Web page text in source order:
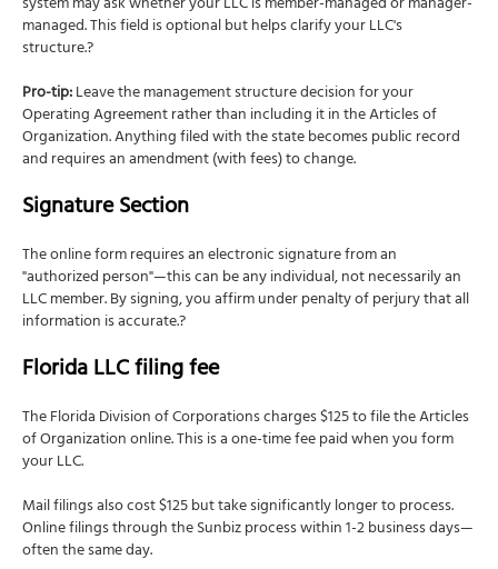
managed. This field is optional but helps clarify your LLC's
structure.?
Pro-tip:Leave the management structure decision for your
Operating Agreement rather than including it in the Articles of
Organization. Anything filed with the state becomes public record
and requires an amendment (with fees) to change.
Signature Section
The online form requires an electronic signature from an
"authorized person"—this can be any individual, not necessarily an
LLC member. By signing, you affirm under penalty of perjury that all
information is accurate.?
Florida LLC filing fee
The Florida Division of Corporations charges $125 to file the Articles
of Organization online. This is a one-time fee paid when you form
your LLC.
Mail filings also cost $125 but take significantly longer to process.
Online filings through the Sunbiz process within 1-2 business days—
often the same day.